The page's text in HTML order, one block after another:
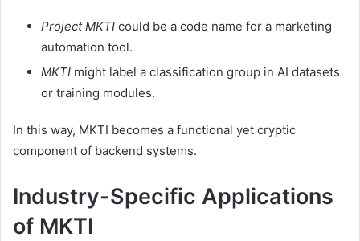
Project MKTI could be a code name for a marketing
automation tool.
MKTI might label a classification group in AI datasets
or training modules.
In this way, MKTI becomes a functional yet cryptic
component of backend systems.
Industry-Specific Applications
of MKTI